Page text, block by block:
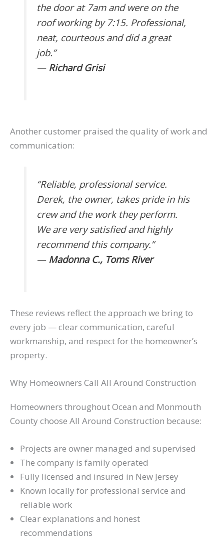
the door at 7am and were on the
roof working by 7:15. Professional,
neat, courteous and did a great
job.”
— Richard Grisi
Another customer praised the quality of work and
communication:
“Reliable, professional service.
Derek, the owner, takes pride in his
crew and the work they perform.
We are very satisfied and highly
recommend this company.”
— Madonna C., Toms River
These reviews reflect the approach we bring to
every job — clear communication, careful
workmanship, and respect for the homeowner’s
property.
Why Homeowners Call All Around Construction
Homeowners throughout Ocean and Monmouth
County choose All Around Construction because:
Projects are owner managed and supervised
The company is family operated
Fully licensed and insured in New Jersey
Known locally for professional service and
reliable work
Clear explanations and honest
recommendations